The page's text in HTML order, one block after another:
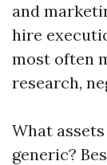
and
hire
most often
research,
What
generic?